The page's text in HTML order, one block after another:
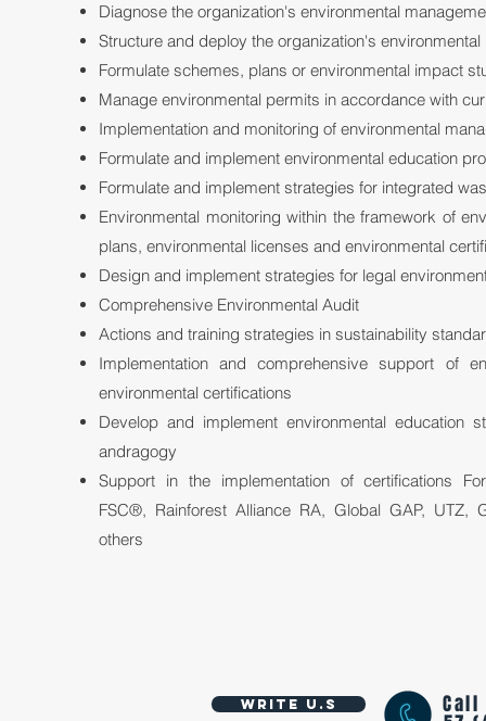
Diagnose the organization's environmental
Structure and deploy the organization's environmental
Formulate schemes, plans or environmental impact
Manage environmental permits in accordance with
Implementation and monitoring of environmental
Formulate and implement environmental education
Formulate and implement strategies for integrated
Environmental monitoring within the framework of
plans, environmental licenses and environmental
Design and implement strategies for legal
Comprehensive Environmental Audit
Actions and training strategies in sustainability
Implementation and comprehensive support of
environmental certifications
Develop and implement environmental education
andragogy
Support in the implementation of certifications
FSC®, Rainforest Alliance RA, Global GAP, UTZ,
others
Call
Write U.S